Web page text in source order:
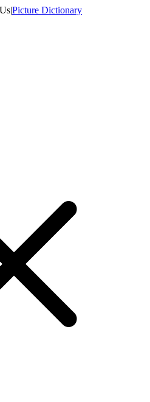
|Picture Dictionary